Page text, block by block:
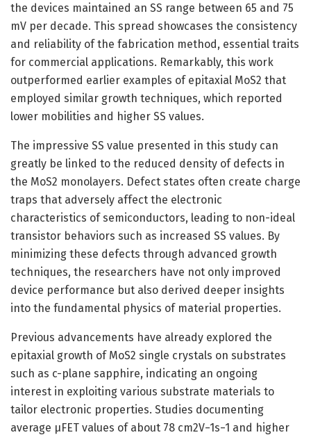
the devices maintained an SS range between 65 and 75
mV per decade. This spread showcases the consistency
and reliability of the fabrication method, essential traits
for commercial applications. Remarkably, this work
outperformed earlier examples of epitaxial MoS2 that
employed similar growth techniques, which reported
lower mobilities and higher SS values.
The impressive SS value presented in this study can
greatly be linked to the reduced density of defects in
the MoS2 monolayers. Defect states often create charge
traps that adversely affect the electronic
characteristics of semiconductors, leading to non-ideal
transistor behaviors such as increased SS values. By
minimizing these defects through advanced growth
techniques, the researchers have not only improved
device performance but also derived deeper insights
into the fundamental physics of material properties.
Previous advancements have already explored the
epitaxial growth of MoS2 single crystals on substrates
such as c-plane sapphire, indicating an ongoing
interest in exploiting various substrate materials to
tailor electronic properties. Studies documenting
average μFET values of about 78 cm2V−1s−1 and higher